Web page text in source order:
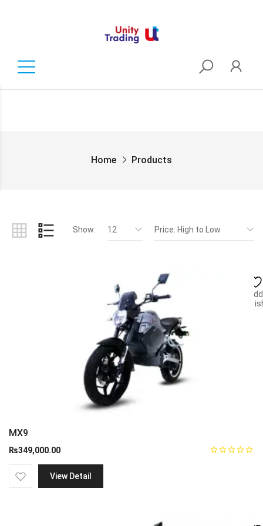
Home Products
Show: 12 Price: High to Low
MX9
₨349,000.00
View Detail